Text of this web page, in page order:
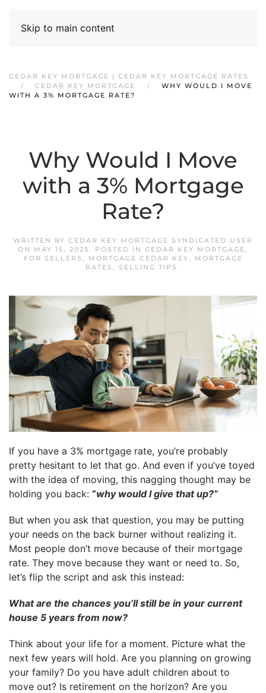
Skip to main content
CEDAR KEY MORTGAGE | CEDAR KEY MORTGAGE RATES
CEDAR KEY MORTGAGE
WHY WOULD I MOVE
WITH A 3% MORTGAGE RATE?
Why Would I Move
with a 3% Mortgage
Rate?
WRITTEN BY CEDAR KEY MORTGAGE SYNDICATED USER
ON MAY 15, 2025. POSTED IN CEDAR KEY MORTGAGE,
FOR SELLERS , MORTGAGE CEDAR KEY,
MORTGAGE
RATES , SELLING TIPS .
If you have a 3% mortgage rate, you’re probably
pretty hesitant to let that go. And even if you’ve toyed
with the idea of moving, this nagging thought may be
holding you back: “why would I give that up?”
But when you ask that question, you may be putting
your needs on the back burner without realizing it.
Most people don’t move because of their mortgage
rate. They move because they want or need to. So,
let’s flip the script and ask this instead:
What are the chances you’ll still be in your current
house 5 years from now?
Think about your life for a moment. Picture what the
next few years will hold. Are you planning on growing
your family? Do you have adult children about to
move out? Is retirement on the horizon? Are you